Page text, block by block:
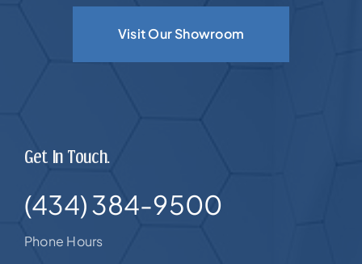
Visit Our Showroom
Get In Touch.
(434) 384-9500
Phone Hours